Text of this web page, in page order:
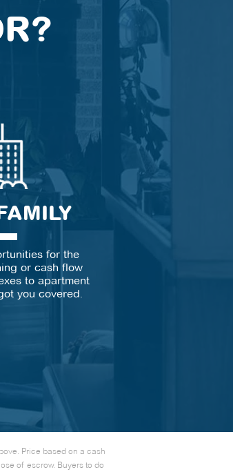
for the
or cash flow
to apartment
you covered.
Price based on a cash
of escrow. Buyers to do